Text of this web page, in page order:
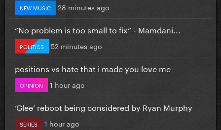
NEW MUSIC 28 minutes ago
”No problem is too small to fix” - Mamdani...
POLITICS 52 minutes ago
positions vs hate that i made you love me
OPINION 1 hour ago
‘Glee’ reboot being considered by Ryan Murphy
SERIES 1 hour ago